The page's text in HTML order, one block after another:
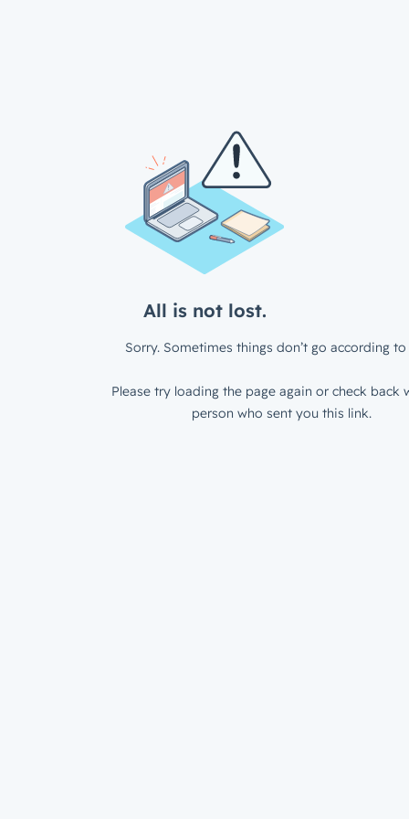
All is not lost.
Sorry. Sometimes things don’t go according to
Please try loading the page again or check back
person who sent you this link.